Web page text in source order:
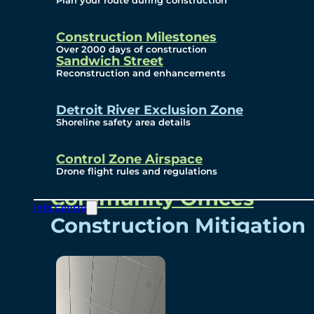
Construction Milestones
Over 2000 days of construction
Sandwich Street
Reconstruction and enhancements
Detroit River Exclusion Zone
Shoreline safety area details
Control Zone Airspace
Drone flight rules and regulations
Info Centre
Subscribe To Emails
Border Cameras
Community
Community Benefits
Community Offices
Construction Mitigation
Community Newsletter
Meetings and Events
Visual Arts Program